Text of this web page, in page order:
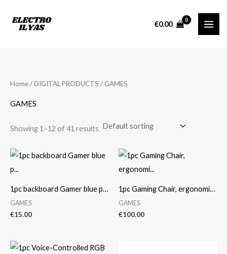
€0.00
n
x
Home/DIGITAL PRODUCTS / GAMES
GAMES
Showing 1–12 of 41 results
1pc backboard Gamer blue p…
GAMES
€15.00
1pc Gaming Chair, ergonomi…
GAMES
€100.00